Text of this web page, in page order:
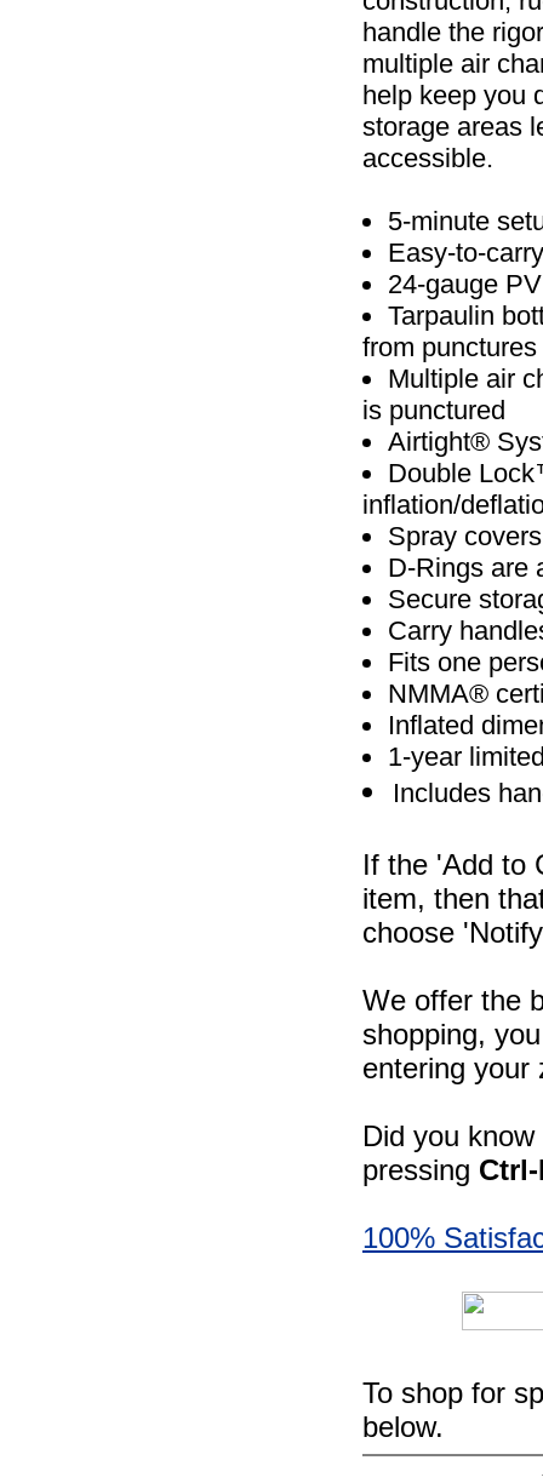
handle the
multiple air
help keep you
storage areas
accessible.
5-minute
Easy-to-
24-gauge
Tarpaulin
from punctures
Multiple air
is punctured
Airtight®
Double
inflation/
Spray
D-Rings are
Secure
Carry
Fits one
NMMA®
Inflated
1-year
Includes
If the 'Add to
item, then
choose
We offer the
shopping,
entering your
Did you
pressing Ctrl-
100%
To shop for
below.